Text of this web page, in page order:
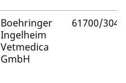
Boehringer
Ingelheim
Vetmedica
GmbH
61700/3047